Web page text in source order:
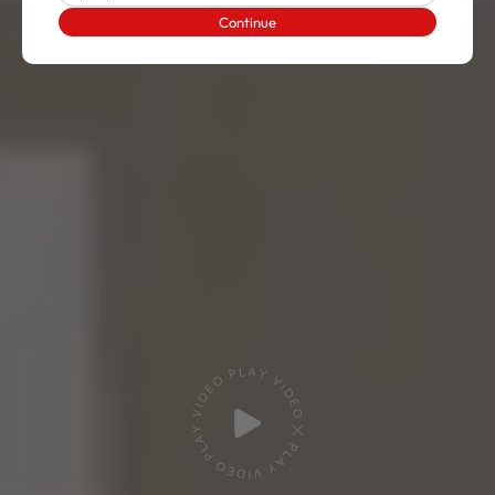
Continue